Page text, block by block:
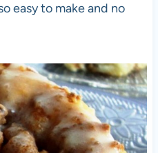
easy to make and no